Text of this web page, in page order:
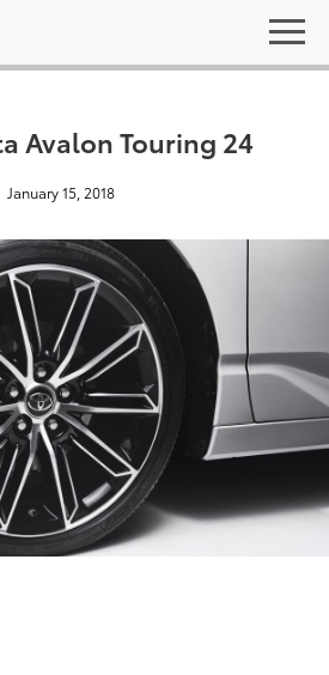
Avalon Touring 24
January 15, 2018